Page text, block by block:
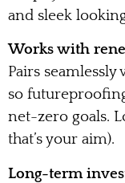
and sleek
Works with
Pairs
so
net-zero goals.
that’s your aim).
Long-term